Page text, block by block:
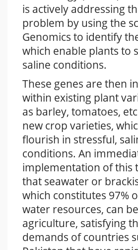
is actively addressing
problem by using the
Genomics to identify
which enable plants to
saline conditions.
These genes are then
within existing plant
as barley, tomatoes,
new crop varieties,
flourish in stressful,
conditions. An
implementation of this
that seawater or
which constitutes 97%
water resources, can
agriculture, satisfying
demands of countries